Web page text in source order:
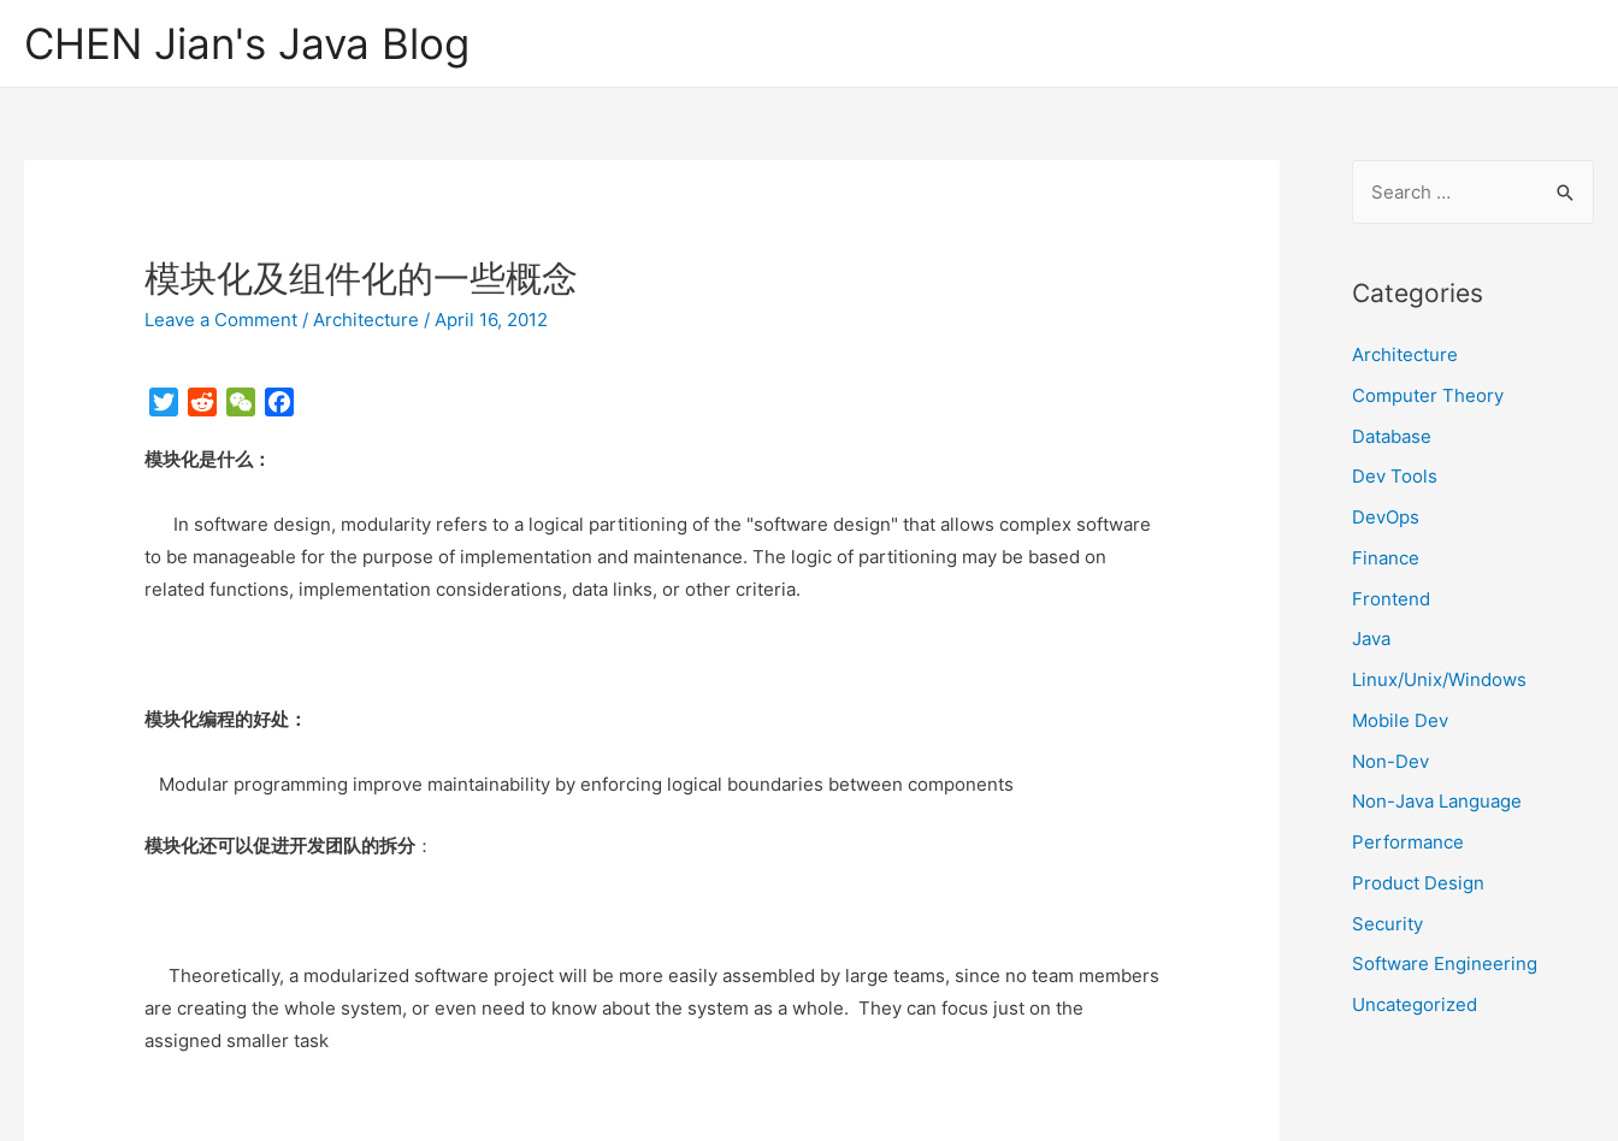
CHEN Jian's Java Blog
模块化及组件化的一些概念
Leave a Comment /Architecture /April 16, 2012
T
i
t
e
d
i
t
W
C
a
b
o
模块化是什么：
In software design, modularity refers to a logical partitioning of the "software design" that allows complex software
to be manageable for the purpose of implementation and maintenance. The logic of partitioning may be based on
related functions, implementation considerations, data links, or other criteria.
模块化编程的好处：
Modular programming improve maintainability by enforcing logical boundaries between components
模块化还可以促进开发团队的拆分 ：
Theoretically, a modularized software project will be more easily assembled by large teams, since no team members
are creating the whole system, or even need to know about the system as a whole. They can focus just on the
assigned smaller task
r
h
f
o
r
Categories
Architecture
Computer Theory
Database
Dev Tools
DevOps
Finance
Frontend
Java
Linux/Unix/Windows
Mobile Dev
Non-Dev
Non-Java Language
Performance
Product Design
Security
Software Engineering
Uncategorized